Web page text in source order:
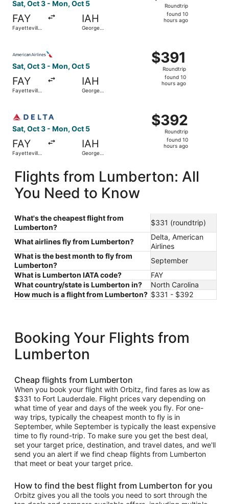
Sat, Oct 3 - Mon, Oct 5
FAY
Fayetteville
IAH
George
found
Roundtrip
found 10
hours ago
Sat, Oct 3 - Mon, Oct 5
FAY
Fayetteville
IAH
George
$391
Roundtrip,
found
$391
Roundtrip
found 10
hours ago
Sat, Oct 3 - Mon, Oct 5
FAY
Fayetteville
IAH
George
$392
Roundtrip,
found
$392
Roundtrip
found 10
hours ago
Flights from Lumberton: All
You Need to Know
What's the cheapest flight from
Lumberton?
$331 (roundtrip)
What airlines fly from Lumberton?
Delta, American
Airlines
What is the best month to fly from
Lumberton?
September
What is Lumberton IATA code?
FAY
What country/state is Lumberton in?
North Carolina
How much is a flight from Lumberton? $331 - $392
Booking Your Flights from
Lumberton
Cheap flights from Lumberton
When you book your flight with Orbitz, find fares as low as
$331 to Fort Lauderdale. Flight prices vary depending on
what time of year and days of the week you fly. For one-
way trips, typically the cheapest month to fly is in
September, while September is typically the least expensive
time to fly round-trip. To make sure you get the best deal,
set your target price, destination, and travel dates, and we'll
send you an alert if we find cheap flights from Lumberton
that meet or beat your target price.
How to find the best flight from Lumberton for you
Orbitz gives you all the tools you need to sort through the